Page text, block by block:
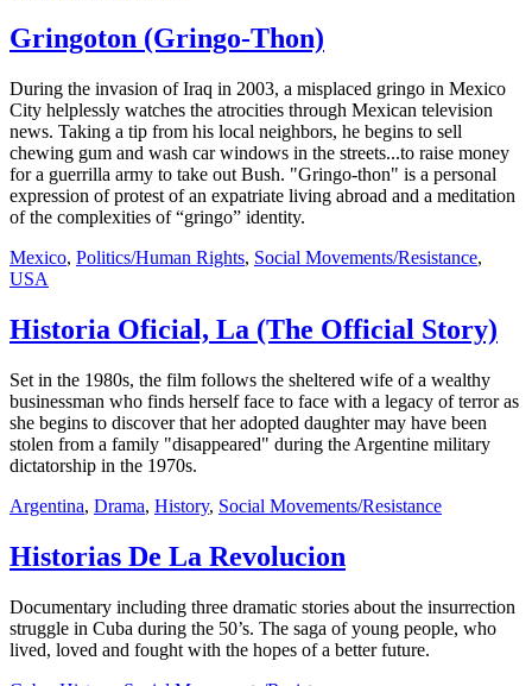
Gringoton (Gringo-Thon)
During the invasion of Iraq in 2003, a misplaced gringo in Mexico
City helplessly watches the atrocities through Mexican television
news. Taking a tip from his local neighbors, he begins to sell
chewing gum and wash car windows in the streets...to raise money
for a guerrilla army to take out Bush. "Gringo-thon" is a personal
expression of protest of an expatriate living abroad and a meditation
of the complexities of “gringo” identity.
Mexico, Politics/Human Rights, Social Movements/Resistance,
USA
Historia Oficial, La (The Official Story)
Set in the 1980s, the film follows the sheltered wife of a wealthy
businessman who finds herself face to face with a legacy of terror as
she begins to discover that her adopted daughter may have been
stolen from a family "disappeared" during the Argentine military
dictatorship in the 1970s.
Argentina, Drama, History, Social Movements/Resistance
Historias De La Revolucion
Documentary including three dramatic stories about the insurrection
struggle in Cuba during the 50’s. The saga of young people, who
lived, loved and fought with the hopes of a better future.